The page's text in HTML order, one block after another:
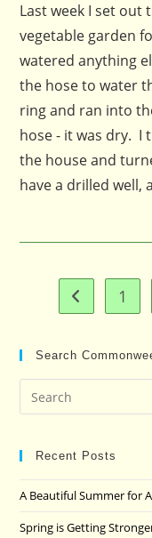
Last week I set
vegetable garden
watered anything
the hose to water
ring and ran into
hose - it was dry.
the house and
have a drilled well,
Go to the
1
Search
Recent Posts
A Beautiful Summer for
Spring is Getting